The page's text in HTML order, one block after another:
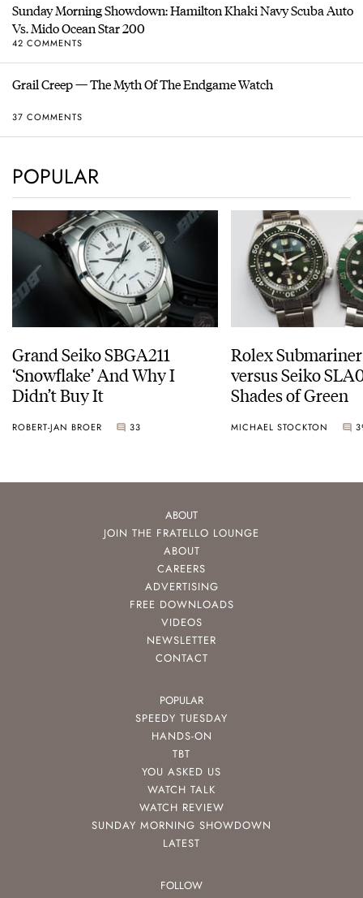
Sunday Morning Showdown: Hamilton Khaki Navy Scuba Auto
Vs. Mido Ocean Star 200
42 COMMENTS
Grail Creep — The Myth Of The Endgame Watch
37 COMMENTS
POPULAR
Grand Seiko SBGA211
‘Snowflake’ And Why I
Didn’t Buy It
ROBERT-JAN BROER 33
Rolex
versus Seiko
Shades of Green
MICHAEL STOCKTON
ABOUT
JOIN THE FRATELLO LOUNGE
ABOUT
CAREERS
ADVERTISING
FREE DOWNLOADS
VIDEOS
NEWSLETTER
CONTACT
POPULAR
SPEEDY TUESDAY
HANDS-ON
TBT
YOU ASKED US
WATCH TALK
WATCH REVIEW
SUNDAY MORNING SHOWDOWN
LATEST
FOLLOW